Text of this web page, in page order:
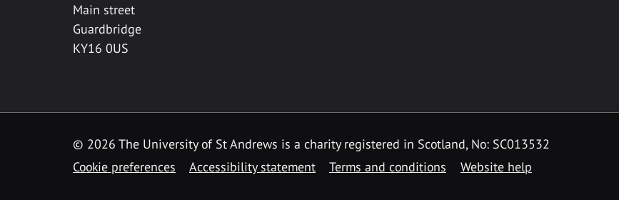
Main street
Guardbridge
KY16 0US
© 2026 The University of St Andrews is a charity registered in Scotland, No: SC013532
Cookie preferences
Accessibility statement Terms and conditions Website help